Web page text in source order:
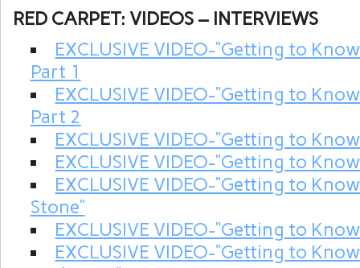
RED CARPET: VIDEOS – INTERVIEWS
EXCLUSIVE VIDEO-“Getting to
Part 1
EXCLUSIVE VIDEO-“Getting to
Part 2
EXCLUSIVE VIDEO-“Getting to
EXCLUSIVE VIDEO-“Getting to
EXCLUSIVE VIDEO-“Getting to
Stone”
EXCLUSIVE VIDEO-“Getting to
EXCLUSIVE VIDEO-“Getting to